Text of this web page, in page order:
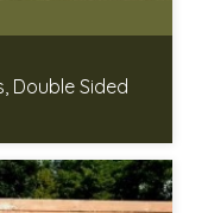
Double Sided